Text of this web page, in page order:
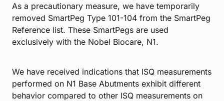
As a precautionary measure, we have temporarily
removed SmartPeg Type 101-104 from the SmartPeg
Reference list. These SmartPegs are used
exclusively with the Nobel Biocare, N1.
We have received indications that ISQ measurements
performed on N1 Base Abutments exhibit different
behavior compared to other ISQ measurements on